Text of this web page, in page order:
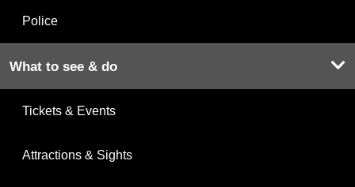
Police
What to see & do
Tickets & Events
Attractions & Sights